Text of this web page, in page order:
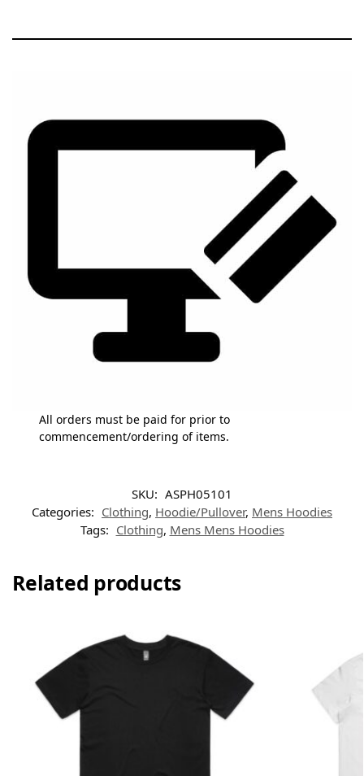
All orders must be paid for prior to
commencement/ordering of items.
SKU: ASPH05101
Categories: Clothing, Hoodie/Pullover, Mens Hoodies
Tags: Clothing, Mens Mens Hoodies
Related products